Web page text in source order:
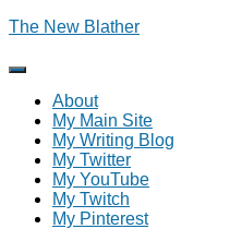
The New Blather
Toggle
Navigation
About
My Main Site
My Writing Blog
My Twitter
My YouTube
My Twitch
My Pinterest